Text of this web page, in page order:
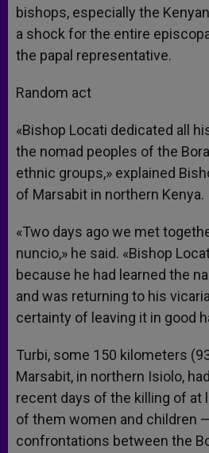
bishops, especially the
a shock for the entire
the papal representative.
Random act
«Bishop Locati dedicated all
the nomad peoples of the
ethnic groups,» explained
of Marsabit in northern Kenya.
«Two days ago we met
nuncio,» he said. «Bishop
because he had learned the
and was returning to his
certainty of leaving it in good
Turbi, some 150 kilometers
Marsabit, in northern Isiolo,
recent days of the killing of at
of them women and children
confrontations between the